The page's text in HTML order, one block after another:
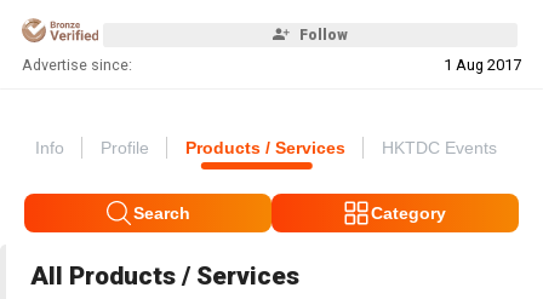
Follow
Advertise since: 1 Aug 2017
Info Profile Products / Services HKTDC Events
Search Category
All Products / Services